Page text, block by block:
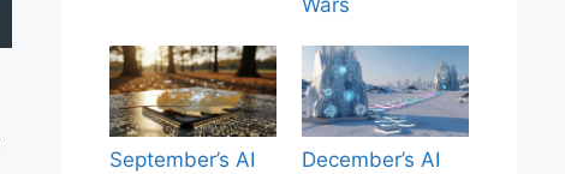
September’s AI
December’s AI